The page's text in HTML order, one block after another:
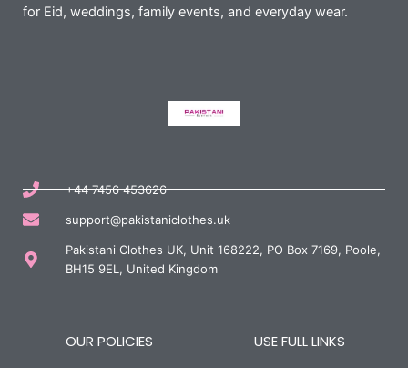
for Eid, weddings, family events, and everyday wear.
+44 7456 453626
support@pakistaniclothes.uk
Pakistani Clothes UK, Unit 168222, PO Box 7169, Poole,
BH15 9EL, United Kingdom
OUR POLICIES USE FULL LINKS